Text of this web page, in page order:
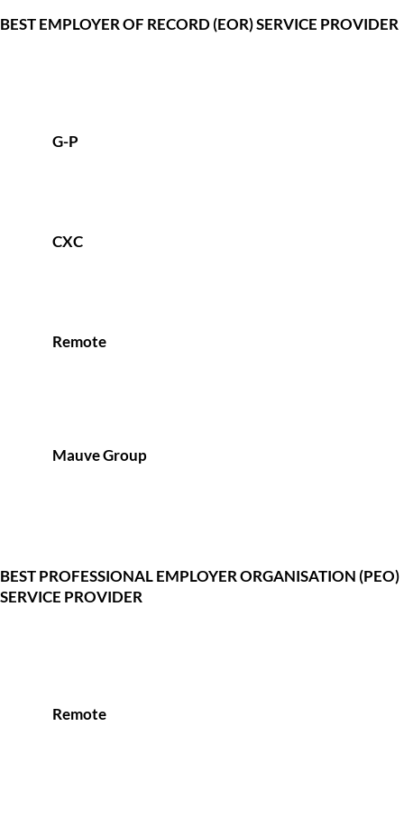
BEST EMPLOYER OF RECORD (EOR) SERVICE PROVIDER
G-P
CXC
Remote
Mauve Group
BEST PROFESSIONAL EMPLOYER ORGANISATION (PEO)
SERVICE PROVIDER
Remote